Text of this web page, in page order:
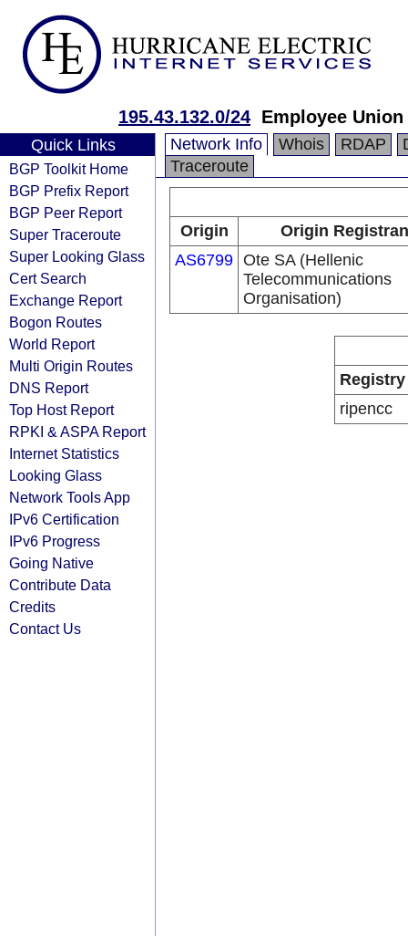
195.43.132.0/24 Employee
Quick Links
BGP Toolkit Home
BGP Prefix Report
BGP Peer Report
Super Traceroute
Super Looking Glass
Cert Search
Exchange Report
Bogon Routes
World Report
Multi Origin Routes
DNS Report
Top Host Report
RPKI & ASPA Report
Internet Statistics
Looking Glass
Network Tools App
IPv6 Certification
IPv6 Progress
Going Native
Contribute Data
Credits
Contact Us
Network Info Whois RDAP
Traceroute
Origin
Origin
AS6799 Ote SA (Hellenic
Telecommunications
Organisation)
Registry
ripencc